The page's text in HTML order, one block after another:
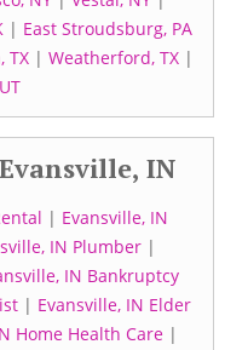
| East Stroudsburg, PA
TX | Weatherford, TX |
IN
| Evansville, IN
IN Plumber|
IN Bankruptcy
| Evansville, IN Elder
Home Health Care |